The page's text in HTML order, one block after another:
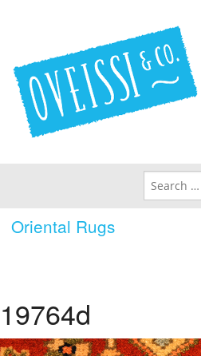
Oriental Rugs
Policies
About Us
Contact Us
Search for:
19764d